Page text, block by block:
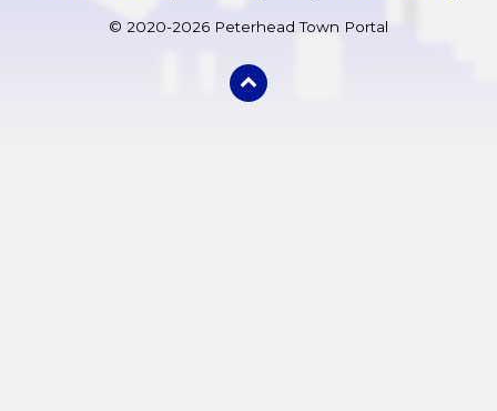
© 2020-2026 Peterhead Town Portal